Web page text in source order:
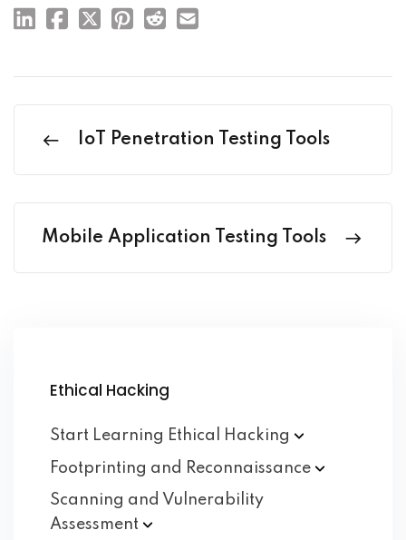
IoT Penetration Testing Tools
Mobile Application Testing Tools
Ethical Hacking
Start Learning Ethical
Hacking
Footprinting and Reconnaissance
Scanning and Vulnerability
Assessment